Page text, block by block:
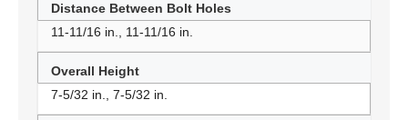
Distance Between Bolt Holes
11-11/16 in., 11-11/16 in.
Overall Height
7-5/32 in., 7-5/32 in.